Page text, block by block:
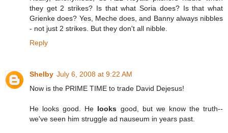
they get 2 strikes? Is that what Soria does? Is that what
Grienke does? Yes, Meche does, and Banny always nibbles
- not just 2 strikes. But they don't all nibble.
Reply
Shelby July 6, 2008 at 9:22 AM
Now is the PRIME TIME to trade David Dejesus!
He looks good. He looks good, but we know the truth--
we've seen him struggle ad nauseum in years past.